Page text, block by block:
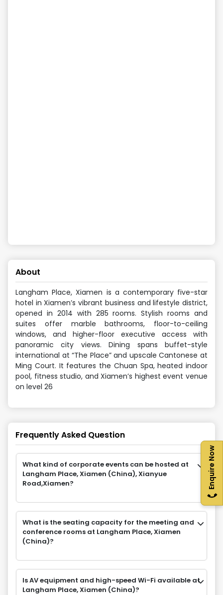
Enquire Now
About
Langham Place, Xiamen is a contemporary five-star
hotel in Xiamen’s vibrant business and lifestyle district,
opened in 2014 with 285 rooms. Stylish rooms and
suites offer marble bathrooms, floor-to-ceiling
windows, and higher-floor executive access with
panoramic city views. Dining spans buffet-style
international at “The Place” and upscale Cantonese at
Ming Court. It features the Chuan Spa, heated indoor
pool, fitness studio, and Xiamen’s highest event venue
on level 26
Frequently Asked Question
What kind of corporate events can be hosted at
Langham Place, Xiamen (China), Xianyue
Road,Xiamen?
What is the seating capacity for the meeting and
conference rooms at Langham Place, Xiamen
(China)?
Is AV equipment and high-speed Wi-Fi available at
Langham Place, Xiamen (China)?